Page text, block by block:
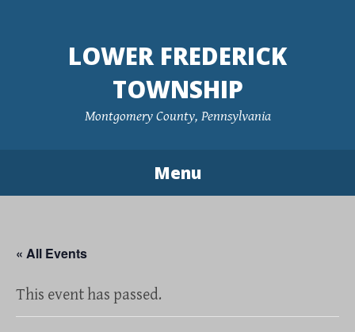
LOWER FREDERICK
TOWNSHIP
Montgomery County, Pennsylvania
Menu
« All Events
This event has passed.